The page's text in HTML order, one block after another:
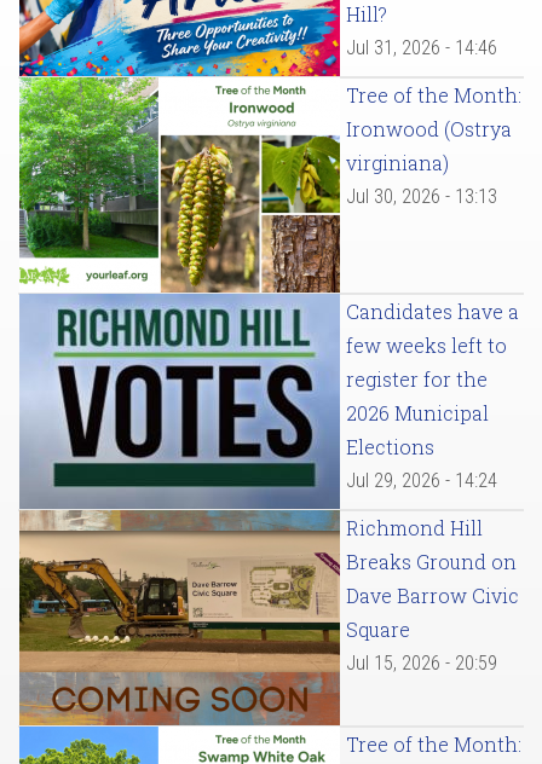
Hill?
Jul 31, 2026 - 14:46
Tree of the Month:
Ironwood (Ostrya
virginiana)
Jul 30, 2026 - 13:13
Candidates have a
few weeks left to
register for the
2026 Municipal
Elections
Jul 29, 2026 - 14:24
Richmond Hill
Breaks Ground on
Dave Barrow Civic
Square
Jul 15, 2026 - 20:59
Tree of the Month: